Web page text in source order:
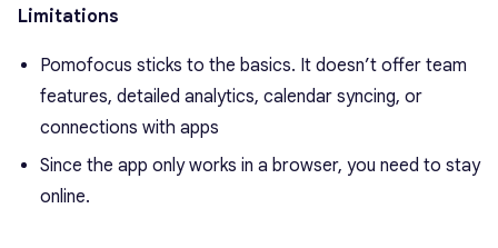
Limitations
Pomofocus sticks to the basics. It doesn’t offer team
features, detailed analytics, calendar syncing, or
connections with apps
Since the app only works in a browser, you need to stay
online.